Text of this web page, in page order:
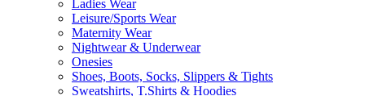
Ladies Wear
Leisure/Sports Wear
Maternity Wear
Nightwear & Underwear
Onesies
Shoes, Boots, Socks, Slippers & Tights
Sweatshirts, T.Shirts & Hoodies